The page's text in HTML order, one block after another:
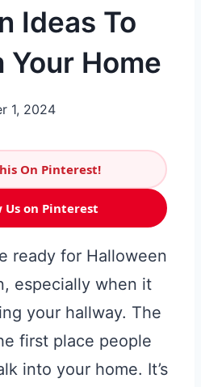
Ideas To
Your Home
1, 2024
On Pinterest!
Us on Pinterest
ready for Halloween
especially when it
your hallway. The
first place people
into your home. It’s